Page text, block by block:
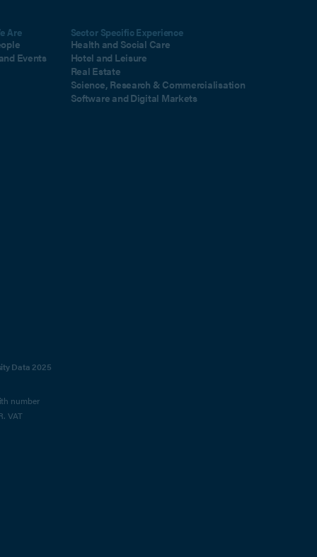
Are
Events
Sector Specific Experience
Health and Social Care
Hotel and Leisure
Real Estate
Science, Research & Commercialisation
Software and Digital Markets
Data 2025
number
VAT